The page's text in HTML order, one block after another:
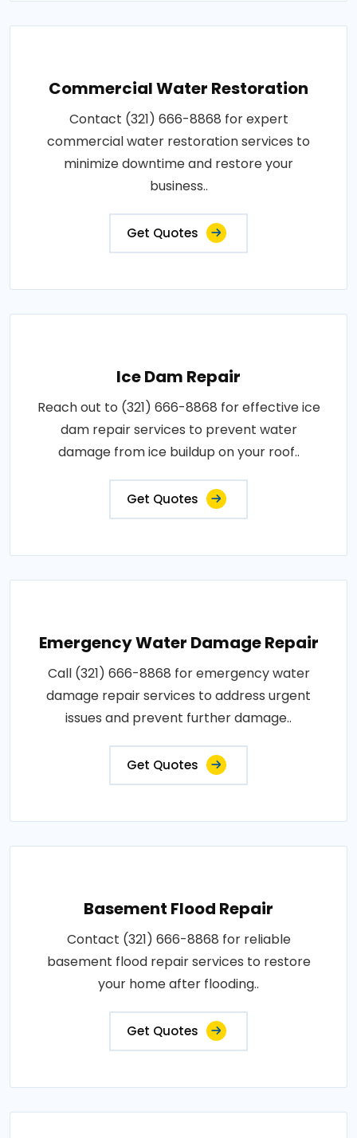
Commercial Water Restoration
Contact (321) 666-8868 for expert
commercial water restoration services to
minimize downtime and restore your
business..
Get Quotes
Ice Dam Repair
Reach out to (321) 666-8868 for effective ice
dam repair services to prevent water
damage from ice buildup on your roof..
Get Quotes
Emergency Water Damage Repair
Call (321) 666-8868 for emergency water
damage repair services to address urgent
issues and prevent further damage..
Get Quotes
Basement Flood Repair
Contact (321) 666-8868 for reliable
basement flood repair services to restore
your home after flooding..
Get Quotes